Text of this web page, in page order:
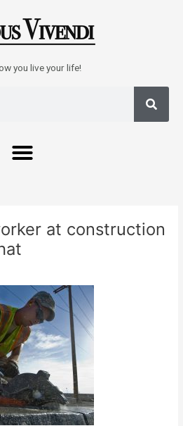
you live your life!
Menu
at construction